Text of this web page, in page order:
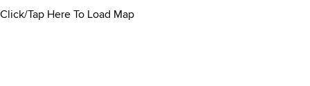
Click/Tap Here To Load Map